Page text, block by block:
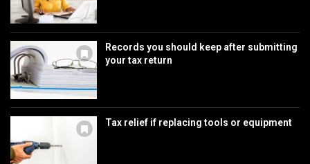
Records you should keep after submitting
your tax return
Tax relief if replacing tools or equipment